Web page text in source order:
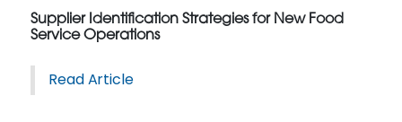
Supplier Identification Strategies for New Food
Service Operations
Read Article